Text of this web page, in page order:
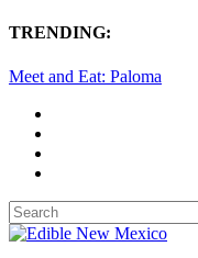
TRENDING:
Meet and Eat: Paloma